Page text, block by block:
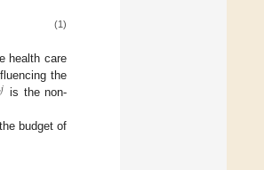
(1)
health care
the
𝑗 is the non-
budget of